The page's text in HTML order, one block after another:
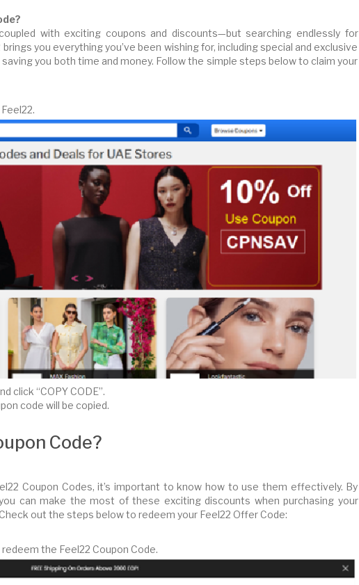
with exciting coupons and discounts—but searching endlessly for
you everything you’ve been wishing for, including special and exclusive
you both time and money. Follow the simple steps below to claim your
click “COPY CODE”.
code will be copied.
Code?
Coupon Codes, it’s important to know how to use them effectively. By
can make the most of these exciting discounts when purchasing your
out the steps below to redeem your Feel22 Offer Code:
the Feel22 Coupon Code.